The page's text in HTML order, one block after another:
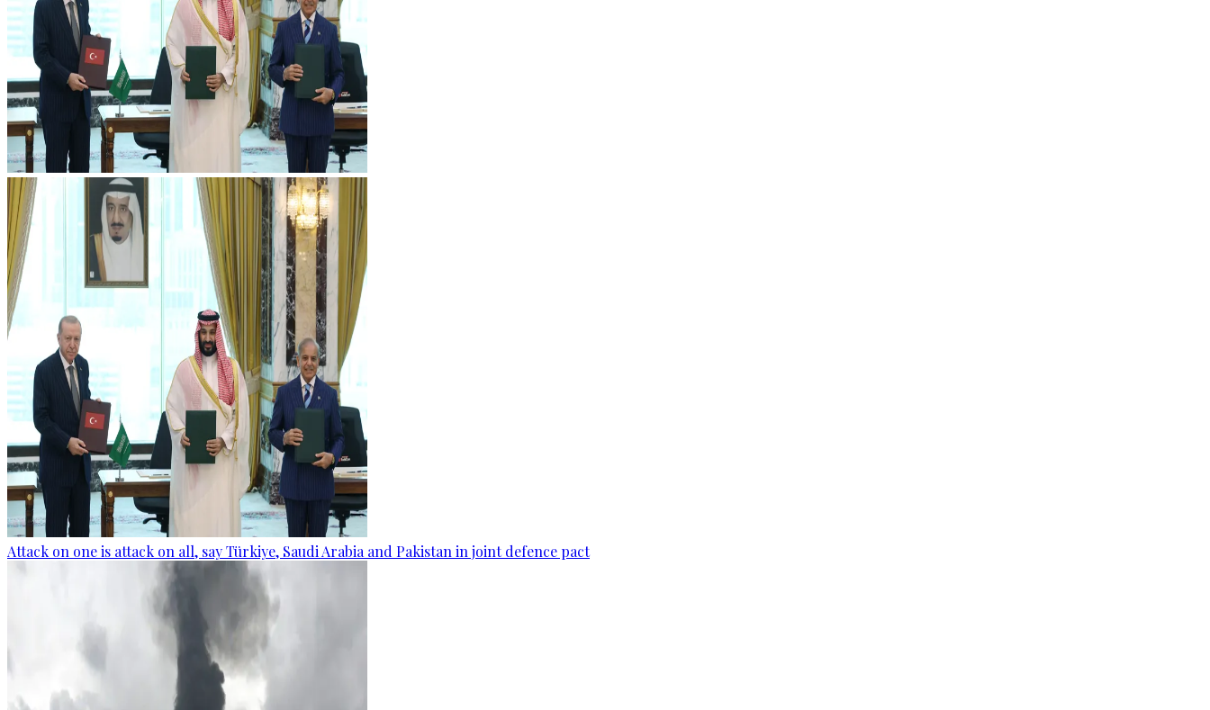
Attack on one is attack on all, say Türkiye, Saudi Arabia and Pakistan in joint defence pact